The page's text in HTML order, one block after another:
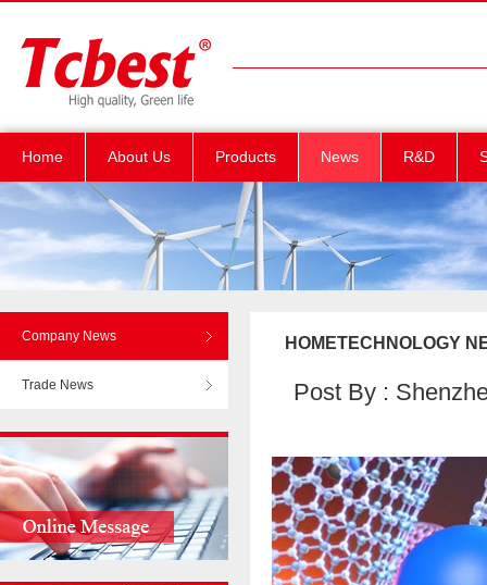
Home About Us Products News R&D
Company News
Trade News
HOMETECHNOLOGY
Post By :